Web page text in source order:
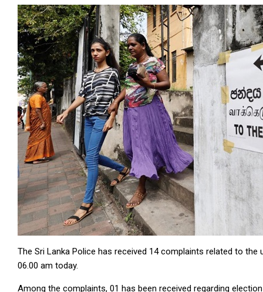
The Sri Lanka Police has received 14 complaints related to
06.00 am today.
Among the complaints, 01 has been received regarding